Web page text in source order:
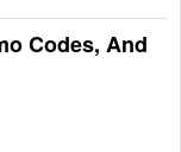
Codes, And